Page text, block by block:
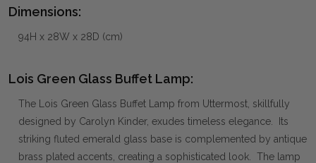
Dimensions:
94H x 28W x 28D (cm)
Lois Green Glass Buffet Lamp:
The Lois Green Glass Buffet Lamp from Uttermost, skillfully
designed by Carolyn Kinder, exudes timeless elegance. Its
striking fluted emerald glass base is complemented by antique
brass plated accents, creating a sophisticated look. The lamp